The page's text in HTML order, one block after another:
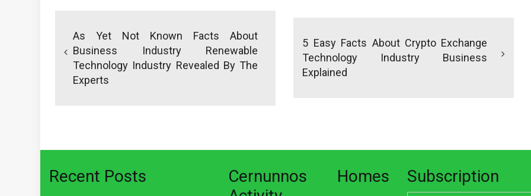
navigation
As Yet Not Known Facts About
Business Industry Renewable
Technology Industry Revealed By The
Experts
5 Easy Facts About Crypto Exchange
Technology Industry Business
Explained
Recent Posts
Cernunnos Homes
Subscription